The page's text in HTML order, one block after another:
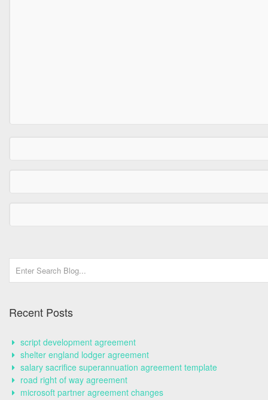
Recent Posts
script development agreement
shelter england lodger agreement
salary sacrifice superannuation agreement template
road right of way agreement
microsoft partner agreement changes